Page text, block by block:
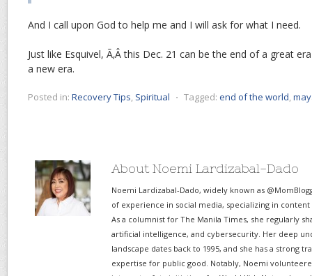
And I call upon God to help me and I will ask for what I need.
Just like Esquivel, Ã‚Â this Dec. 21 can be the end of a great
a new era.
Posted in: Recovery Tips, Spiritual ⋅ Tagged: end of the world,
About Noemi Lardizabal-Dado
Noemi Lardizabal-Dado, widely known as
of experience in social media, specializing in
As a columnist for The Manila Times, she regularly
artificial intelligence, and cybersecurity. Her deep
landscape dates back to 1995, and she has a strong
expertise for public good. Notably, Noemi